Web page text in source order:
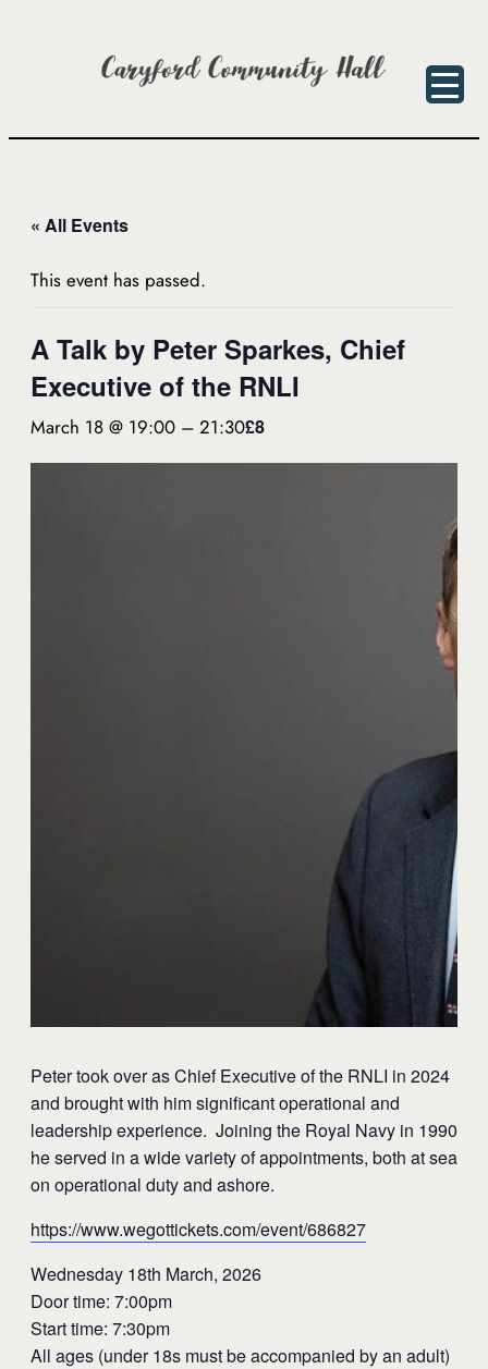
« All Events
This event has passed.
A Talk by Peter Sparkes, Chief
Executive of the RNLI
March 18 @ 19:00 – 21:30£8
Peter took over as Chief Executive of the RNLI in 2024
and brought with him significant operational and
leadership experience. Joining the Royal Navy in 1990
he served in a wide variety of appointments, both at sea
on operational duty and ashore.
https://www.wegottickets.com/event/686827
Wednesday 18th March, 2026
Door time: 7:00pm
Start time: 7:30pm
All ages (under 18s must be accompanied by an adult)